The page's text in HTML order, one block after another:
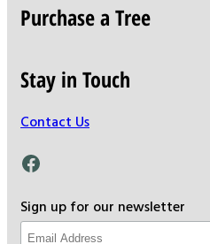
Purchase a Tree
Stay in Touch
Contact Us
Facebook
Sign up for our newsletter